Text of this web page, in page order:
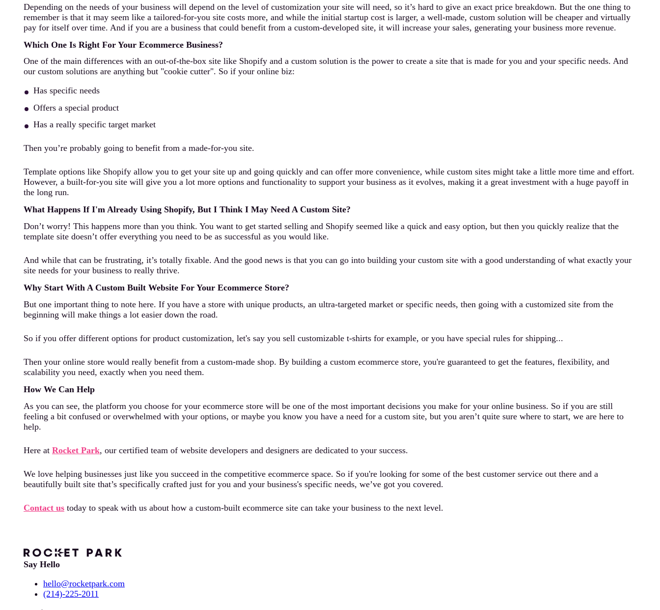
Depending on the needs of your business will depend on the level of customization your site will need, so it’s hard to give an exact price breakdown. But the one thing to
remember is that it may seem like a tailored-for-you site costs more, and while the initial startup cost is larger, a well-made, custom solution will be cheaper and virtually
pay for itself over time. And if you are a business that could benefit from a custom-developed site, it will increase your sales, generating your business more revenue.
Which One Is Right For Your Ecommerce Business?
One of the main differences with an out-of-the-box site like Shopify and a custom solution is the power to create a site that is made for you and your specific needs. And
our custom solutions are anything but "cookie cutter". So if your online biz:
Has specific needs
Offers a special product
Has a really specific target market
Then you’re probably going to benefit from a made-for-you site.
Template options like Shopify allow you to get your site up and going quickly and can offer more convenience, while custom sites might take a little more time and effort.
However, a built-for-you site will give you a lot more options and functionality to support your business as it evolves, making it a great investment with a huge payoff in
the long run.
What Happens If I'm Already Using Shopify, But I Think I May Need A Custom Site?
Don’t worry! This happens more than you think. You want to get started selling and Shopify seemed like a quick and easy option, but then you quickly realize that the
template site doesn’t offer everything you need to be as successful as you would like.
And while that can be frustrating, it’s totally fixable. And the good news is that you can go into building your custom site with a good understanding of what exactly your
site needs for your business to really thrive.
Why Start With A Custom Built Website For Your Ecommerce Store?
But one important thing to note here. If you have a store with unique products, an ultra-targeted market or specific needs, then going with a customized site from the
beginning will make things a lot easier down the road.
So if you offer different options for product customization, let's say you sell customizable t-shirts for example, or you have special rules for shipping...
Then your online store would really benefit from a custom-made shop. By building a custom ecommerce store, you're guaranteed to get the features, flexibility, and
scalability you need, exactly when you need them.
How We Can Help
As you can see, the platform you choose for your ecommerce store will be one of the most important decisions you make for your online business. So if you are still
feeling a bit confused or overwhelmed with your options, or maybe you know you have a need for a custom site, but you aren’t quite sure where to start, we are here to
help.
Here at Rocket Park, our certified team of website developers and designers are dedicated to your success.
We love helping businesses just like you succeed in the competitive ecommerce space. So if you're looking for some of the best customer service out there and a
beautifully built site that’s specifically crafted just for you and your business's specific needs, we’ve got you covered.
Contact us today to speak with us about how a custom-built ecommerce site can take your business to the next level.
Say Hello
hello@rocketpark.com
(214)-225-2011